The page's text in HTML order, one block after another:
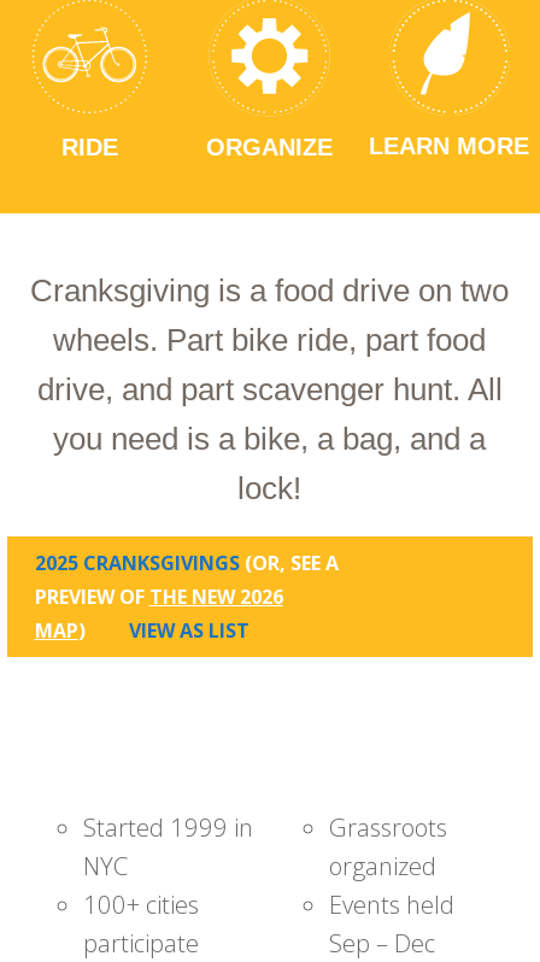
RIDE ORGANIZE LEARN MORE
Cranksgiving is a food drive on two
wheels. Part bike ride, part food
drive, and part scavenger hunt. All
you need is a bike, a bag, and a
lock!
2025 CRANKSGIVINGS (OR, SEE A
PREVIEW OF THE NEW 2026
MAP) VIEW AS LIST
Started 1999 in
NYC
100+ cities
participate
Grassroots
organized
Events held
Sep – Dec